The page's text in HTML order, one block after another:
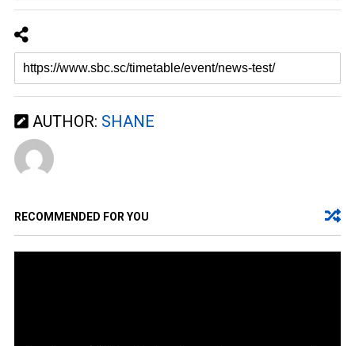
AUTHOR: SHANE
RECOMMENDED FOR YOU